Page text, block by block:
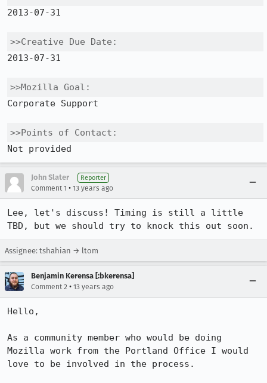
2013-07-31
>>Creative Due Date:
2013-07-31
>>Mozilla Goal:
Corporate Support
>>Points of Contact:
Not provided
John Slater Reporter
Comment 1 • 13 years ago
Lee, let's discuss! Timing is still a little
TBD, but we should try to knock this out soon.
Assignee: tshahian → ltom
Benjamin Kerensa [:bkerensa]
Comment 2 • 13 years ago
Hello,
As a community member who would be doing
Mozilla work from the Portland Office I would
love to be involved in the process.